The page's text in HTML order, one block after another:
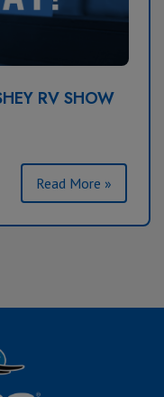
RV SHOW
Read More »